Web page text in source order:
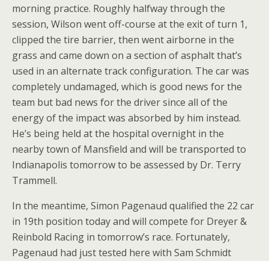
morning practice. Roughly halfway through the
session, Wilson went off-course at the exit of turn 1,
clipped the tire barrier, then went airborne in the
grass and came down on a section of asphalt that’s
used in an alternate track configuration. The car was
completely undamaged, which is good news for the
team but bad news for the driver since all of the
energy of the impact was absorbed by him instead.
He’s being held at the hospital overnight in the
nearby town of Mansfield and will be transported to
Indianapolis tomorrow to be assessed by Dr. Terry
Trammell.
In the meantime, Simon Pagenaud qualified the 22 car
in 19th position today and will compete for Dreyer &
Reinbold Racing in tomorrow’s race. Fortunately,
Pagenaud had just tested here with Sam Schmidt